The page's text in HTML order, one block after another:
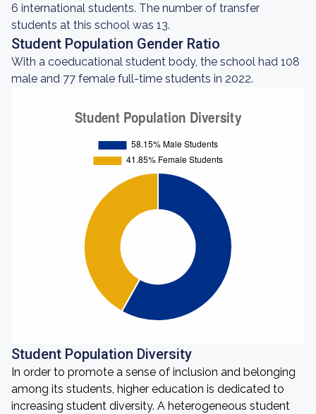
6 international students. The number of transfer
students at this school was 13.
Student Population Gender Ratio
With a coeducational student body, the school had 108
male and 77 female full-time students in 2022.
Student Population Diversity
In order to promote a sense of inclusion and belonging
among its students, higher education is dedicated to
increasing student diversity. A heterogeneous student